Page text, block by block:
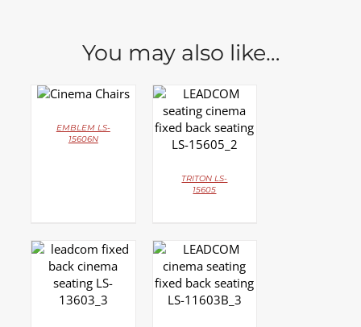
You may also like…
DETAILS
EMBLEM LS-
15606N
DETAILS
TRITON LS-
15605
DETAILS DETAILS